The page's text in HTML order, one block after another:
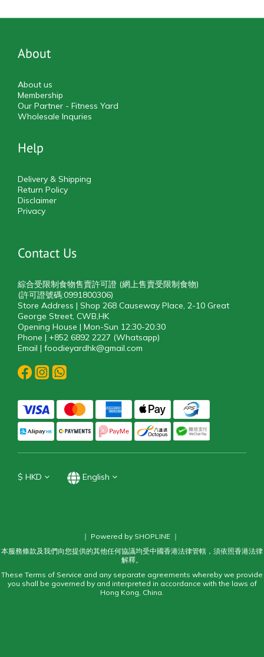
About
About us
Membership
Our Partner - Fitness Yard
Wholesale Inquries
Help
Delivery & Shipping
Return Policy
Disclaimer
Privacy
Contact Us
綜合受限制食物售賣許可證 (網上售賣受限制食物)
(許可證號碼:0991800306)
Store Address | Shop 268 Causeway Place, 2-10 Great
George Street, CWB,HK
Opening House | Mon-Sun 12:30-20:30
Phone | +852 6892 2227 (Whatsapp)
Email | foodieyardhk@gmail.com
$ HKD English
｜ Powered by SHOPLINE ｜
本服務條款及我們向您提供的其他任何協議均受中國香港法律管轄，須依照香港法律
解釋。
These Terms of Service and any separate agreements whereby we provide
you shall be governed by and interpreted in accordance with the laws of
Hong Kong, China.